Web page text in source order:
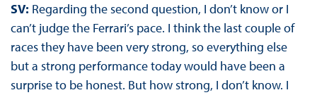
SV: Regarding the second question, I don’t know or I
can’t judge the Ferrari’s pace. I think the last couple of
races they have been very strong, so everything else
but a strong performance today would have been a
surprise to be honest. But how strong, I don’t know. I